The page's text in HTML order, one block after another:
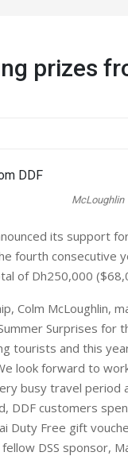
prizes
McLoughlin
its support
fourth consecutive
of Dh250,000
Colm McLoughlin,
Surprises for
tourists and this
look forward to
busy travel period
DDF customers
Duty Free gift
DSS sponsor,